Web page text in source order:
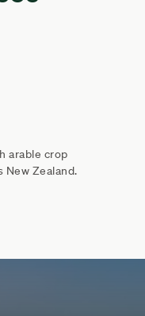
arable crop
Zealand.